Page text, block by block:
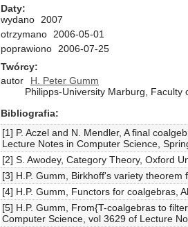
Daty
wydano
2007
otrzymano
2006-05-01
poprawiono
2006-07-25
Twórcy
autor
H. Peter Gumm
Philipps-University Marburg,
Bibliografia
[1] P. Aczel and N. Mendler, A final
Lecture Notes in Computer Science,
[2] S. Awodey, Category Theory, Oxford
[3] H.P. Gumm, Birkhoff's variety
[4] H.P. Gumm, Functors for coalgebras,
[5] H.P. Gumm, From{T-coalgebras to
Computer Science, vol 3629 of Lecture